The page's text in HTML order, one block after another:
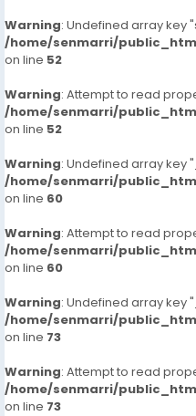
Warning: Undefined array key
/home/senmarri/
on line 52
Warning: Attempt to read
/home/senmarri/
on line 52
Warning: Undefined array key
/home/senmarri/
on line 60
Warning: Attempt to read
/home/senmarri/
on line 60
Warning: Undefined array key
/home/senmarri/
on line 73
Warning: Attempt to read
/home/senmarri/
on line 73